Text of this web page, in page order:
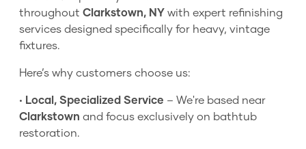
throughout Clarkstown, NY with expert refinishing
services designed specifically for heavy, vintage
fixtures.
Here’s why customers choose us:
• Local, Specialized Service – We're based near
Clarkstown and focus exclusively on bathtub
restoration.